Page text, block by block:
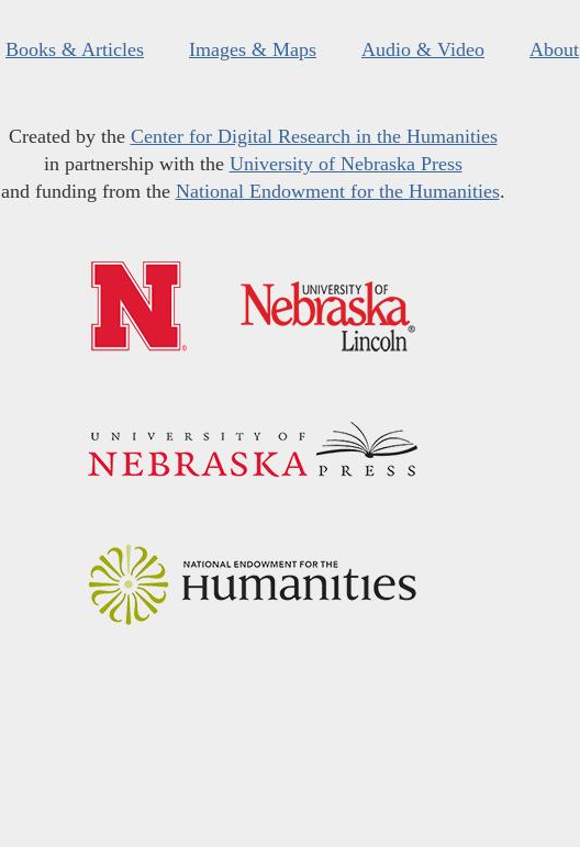
Books & Articles Images & Maps Audio & Video About
Created by the Center for Digital Research in the Humanities
in partnership with the University of Nebraska Press
and funding from the National Endowment for the Humanities.